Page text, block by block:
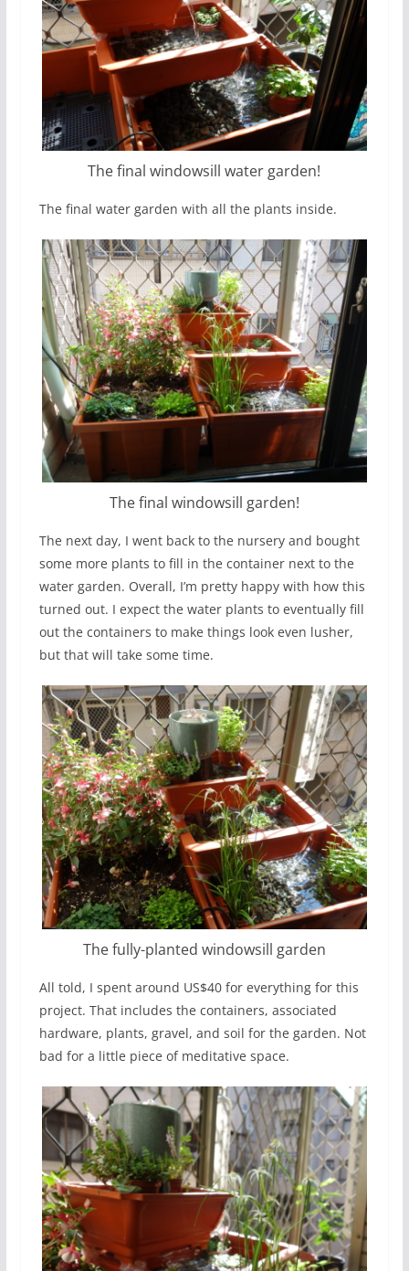
The final windowsill water garden!
The final water garden with all the plants inside.
The final windowsill garden!
The next day, I went back to the nursery and bought
some more plants to fill in the container next to the
water garden. Overall, I’m pretty happy with how this
turned out. I expect the water plants to eventually fill
out the containers to make things look even lusher,
but that will take some time.
The fully-planted windowsill garden
All told, I spent around US$40 for everything for this
project. That includes the containers, associated
hardware, plants, gravel, and soil for the garden. Not
bad for a little piece of meditative space.